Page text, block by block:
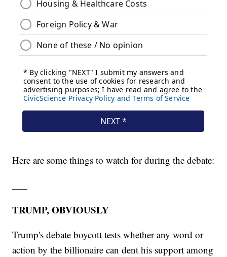
Here are some things to watch for during the debate:
TRUMP, OBVIOUSLY
Trump's debate boycott tests whether any word or
action by the billionaire can dent his support among